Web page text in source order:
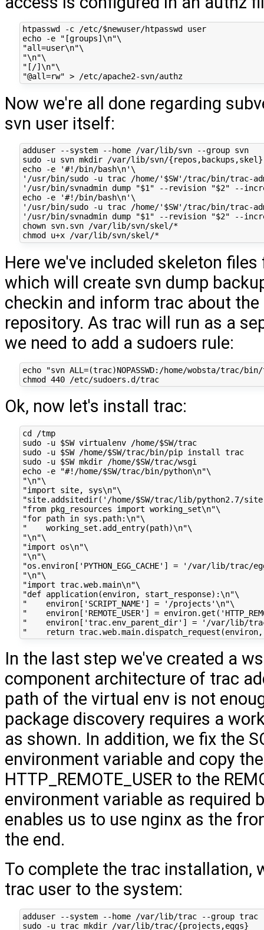
htpasswd -c /etc/$newuser/htpasswd user
echo -e "[groups]\n"\
"all=user\n"\
"\n"\
"[/]\n"\
"@all=rw" > /etc/apache2-svn/authz
Now we're all done regarding
svn user itself:
adduser --system --home /var/lib/svn --group svn
sudo -u svn mkdir /var/lib/svn/{repos,backups,skel}
echo -e '#!/bin/bash\n'\
'/usr/bin/sudo -u trac /home/'$SW'/trac/bin/trac-
'/usr/bin/svnadmin dump "$1" --revision "$2" --
echo -e '#!/bin/bash\n'\
'/usr/bin/sudo -u trac /home/'$SW'/trac/bin/trac-
'/usr/bin/svnadmin dump "$1" --revision "$2" --
chown svn.svn /var/lib/svn/skel/*
chmod u+x /var/lib/svn/skel/*
Here we've included skeleton
which will create svn dump
checkin and inform trac about
repository. As trac will run as a
we need to add a sudoers rule:
echo "svn ALL=(trac)NOPASSWD:/home/wobsta/
chmod 440 /etc/sudoers.d/trac
Ok, now let's install trac:
cd /tmp
sudo -u $SW virtualenv /home/$SW/trac
sudo -u $SW /home/$SW/trac/bin/pip install trac
sudo -u $SW mkdir /home/$SW/trac/wsgi
echo -e "#!/home/$SW/trac/bin/python\n"\
"\n"\
"import site, sys\n"\
"site.addsitedir('/home/$SW/trac/lib/python2.7/
"from pkg_resources import working_set\n"\
"for path in sys.path:\n"\
"    working_set.add_entry(path)\n"\
"\n"\
"import os\n"\
"\n"\
"os.environ['PYTHON_EGG_CACHE'] = '/var/lib/trac/
"\n"\
"import trac.web.main\n"\
"def application(environ, start_response):\n"\
"    environ['SCRIPT_NAME'] = '/projects'\n"\
"    environ['REMOTE_USER'] =
"    environ['trac.env_parent_dir'] = '/var/lib/
In the last step we've created a
component architecture of trac
path of the virtual env is not
package discovery requires a
as shown. In addition, we fix the
environment variable and copy the
HTTP_REMOTE_USER to the
environment variable as required
enables us to use nginx as the
the end.
To complete the trac installation,
trac user to the system:
adduser --system --home /var/lib/trac --group trac